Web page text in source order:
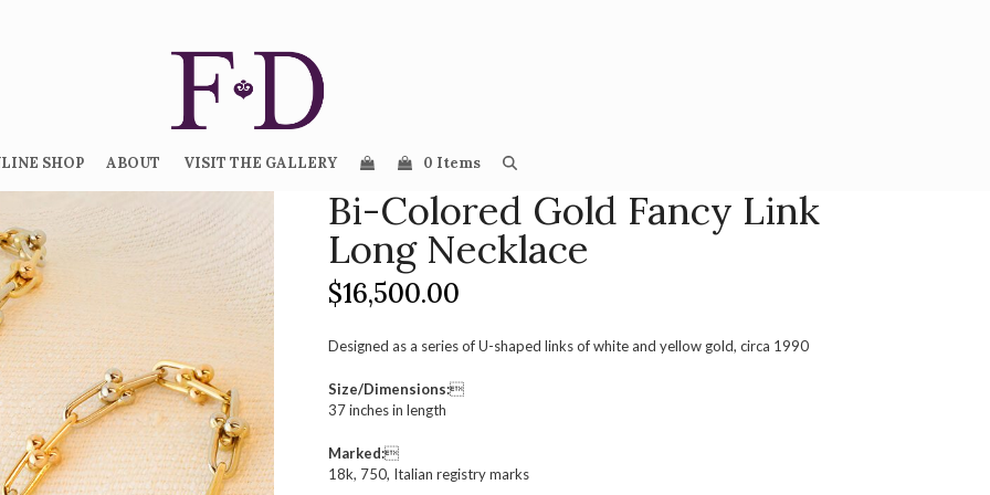
SHOP ABOUT VISIT THE GALLERY 0 Items
Bi-Colored Gold Fancy Link
Long Necklace
$16,500.00
Designed as a series of U-shaped links of white and yellow gold, circa 1990
Size/Dimensions:
37 inches in length
Marked:
18k, 750, Italian registry marks